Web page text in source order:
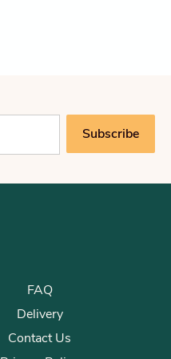
Subscribe
FAQ
Delivery
Contact Us